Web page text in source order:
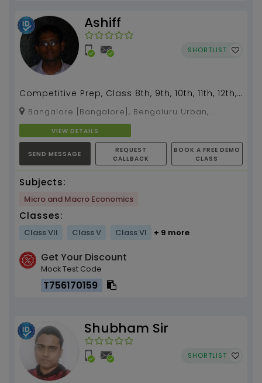
Ashiff
SHORTLIST
Competitive Prep, Class 8th, 9th, 10th, 11th, 12th,
Integrated Holistic Learning, Project Based or
C...
Karnataka, 560075
VIEW DETAILS
SEND MESSAGE
REQUEST
CALLBACK
BOOK A FREE DEMO
CLASS
Subjects:
Micro and Macro Economics
Classes:
Class VII Class V Class VI + 9 more
Get Your Discount
Mock Test Code
T756170159
Shubham Sir
SHORTLIST